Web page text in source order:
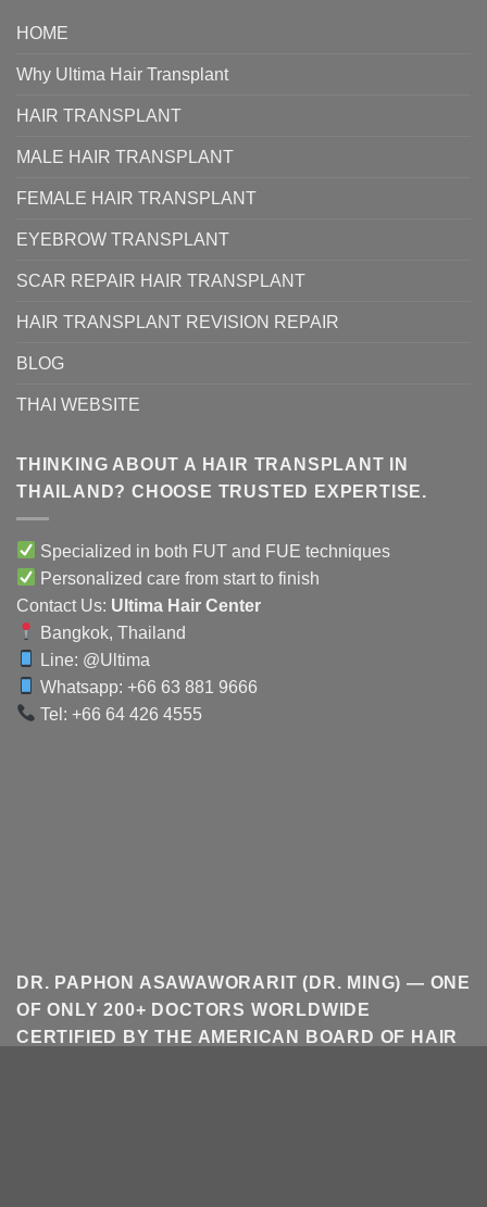
HOME
Why Ultima Hair Transplant
HAIR TRANSPLANT
MALE HAIR TRANSPLANT
FEMALE HAIR TRANSPLANT
EYEBROW TRANSPLANT
SCAR REPAIR HAIR TRANSPLANT
HAIR TRANSPLANT REVISION REPAIR
BLOG
THAI WEBSITE
THINKING ABOUT A HAIR TRANSPLANT IN
THAILAND? CHOOSE TRUSTED EXPERTISE.
Specialized in both FUT and FUE techniques
Personalized care from start to finish
Contact Us: Ultima Hair Center
Bangkok, Thailand
Line: @Ultima
Whatsapp: +66 63 881 9666
Tel: +66 64 426 4555
DR. PAPHON ASAWAWORARIT (DR. MING) — ONE
OF ONLY 200+ DOCTORS WORLDWIDE
CERTIFIED BY THE AMERICAN BOARD OF HAIR